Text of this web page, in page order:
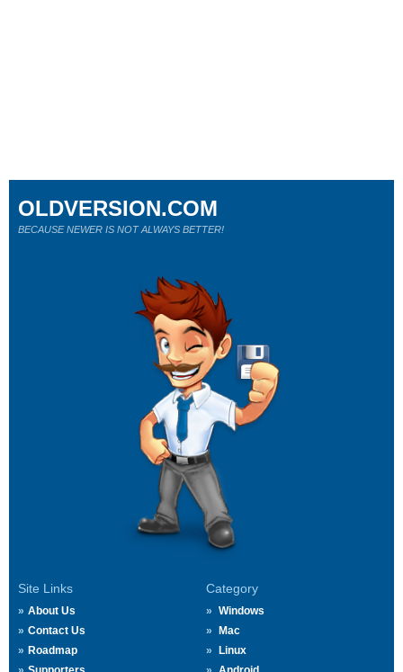
Site Links
About Us
Contact Us
Roadmap
Category
Windows
Mac
Linux
OLDVERSION.COM
BECAUSE NEWER IS NOT ALWAYS BETTER!